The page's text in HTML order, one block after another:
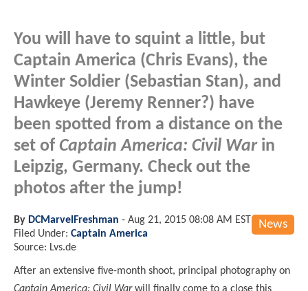
You will have to squint a little, but
Captain America (Chris Evans), the
Winter Soldier (Sebastian Stan), and
Hawkeye (Jeremy Renner?) have
been spotted from a distance on the
set of Captain America: Civil Warin
Leipzig, Germany. Check out the
photos after the jump!
News
By DCMarvelFreshman - Aug 21, 2015 08:08 AM EST
Filed Under: Captain America
Source: Lvs.de
After an extensive five-month shoot, principal photography on
Captain America: Civil Warwill finally come to a close this